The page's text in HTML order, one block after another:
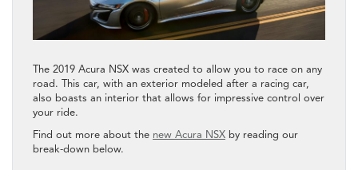
The 2019 Acura NSX was created to allow you to race on any
road. This car, with an exterior modeled after a racing car,
also boasts an interior that allows for impressive control over
your ride.
Find out more about the new Acura NSX by reading our
break-down below.